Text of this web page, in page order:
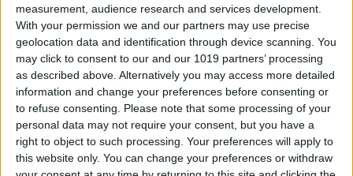
measurement, audience research and services development.
With your permission we and our partners may use precise
geolocation data and identification through device scanning. You
may click to consent to our and our 1019 partners’ processing
as described above. Alternatively you may access more detailed
information and change your preferences before consenting or
to refuse consenting.
Please note that some processing of your
personal data may not require your consent, but you have a
right to object to such processing. Your preferences will apply to
this website only. You can change your preferences or withdraw
App Saturday: Amazon
Music
ByHallei Halter
How to Move from an
Android Tablet to an iPad